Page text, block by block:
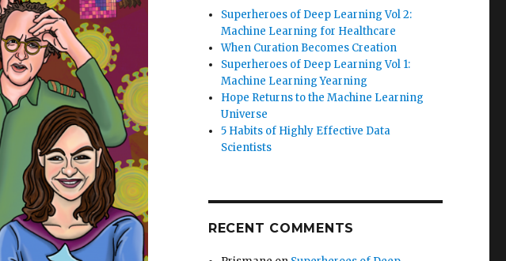
Superheroes of Deep Learning Vol 2:
Machine Learning for Healthcare
When Curation Becomes Creation
Superheroes of Deep Learning Vol 1:
Machine Learning Yearning
Hope Returns to the Machine Learning
Universe
5 Habits of Highly Effective Data
Scientists
RECENT COMMENTS